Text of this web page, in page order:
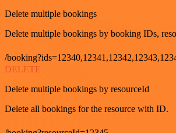
Delete multiple bookings
Delete multiple bookings by booking IDs,
/
DELETE
Delete multiple bookings by resourceId
Delete all bookings for the resource with ID.